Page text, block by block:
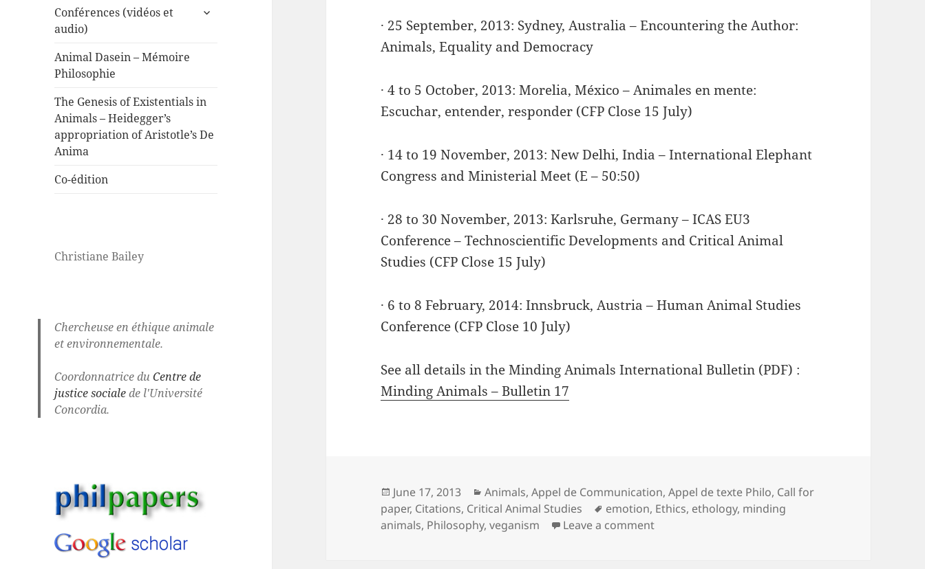
Conférences (vidéos et
audio)
expand
Animal Dasein – Mémoire
Philosophie
The Genesis of Existentials in
Animals – Heidegger’s
appropriation of Aristotle’s De
Anima
Co-édition
Christiane Bailey
Chercheuse en éthique animale
et environnementale.
Coordonnatrice duCentre de
justice socialede l'Université
Concordia.
· 25 September, 2013: Sydney, Australia – Encountering the Author:
Animals, Equality and Democracy
· 4 to 5 October, 2013: Morelia, México – Animales en mente:
Escuchar, entender, responder (CFP Close 15 July)
· 14 to 19 November, 2013: New Delhi, India – International Elephant
Congress and Ministerial Meet (E – 50:50)
· 28 to 30 November, 2013: Karlsruhe, Germany – ICAS EU3
Conference – Technoscientific Developments and Critical Animal
Studies (CFP Close 15 July)
· 6 to 8 February, 2014: Innsbruck, Austria – Human Animal Studies
Conference (CFP Close 10 July)
See all details in the Minding Animals International Bulletin (PDF) :
Minding Animals – Bulletin 17
Posted
on
June 17, 2013 Categories
Animals,Appel de Communication,Appel de texte Philo, Call for
paper, Citations, Critical Animal Studies Tags
emotion, Ethics, ethology, minding
animals, Philosophy,veganism Leave a commenton Minding Animals International Bulletin 17